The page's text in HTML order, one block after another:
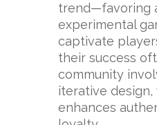
trend—favoring
experimental
captivate
their success
community
iterative design,
enhances